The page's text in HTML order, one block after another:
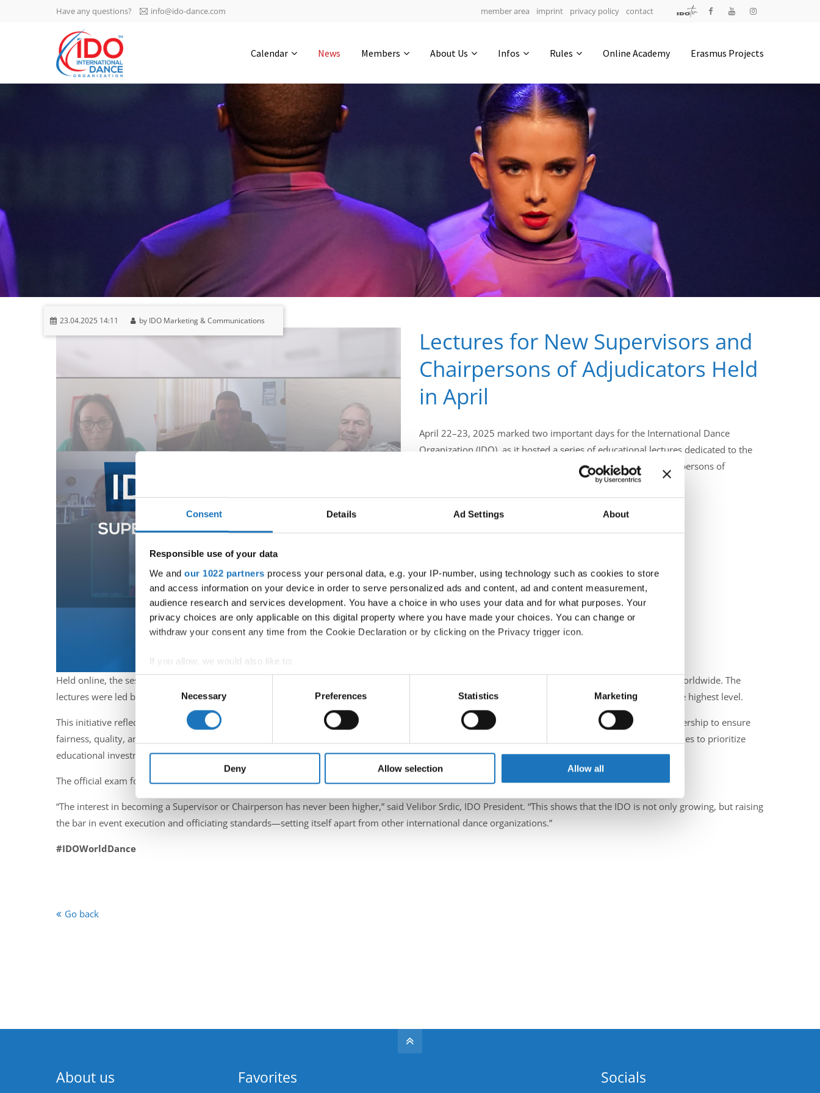
Consent Details Ad Settings About
Responsible use of your data
We and our 1022 partners process your personal data, e.g. your IP-number, using technology such as cookies to store
and access information on your device in order to serve personalized ads and content, ad and content measurement,
audience research and services development. You have a choice in who uses your data and for what purposes. Your
privacy choices are only applicable on this digital property where you have made your choices. You can change or
withdraw your consent any time from the Cookie Declaration or by clicking on the Privacy trigger icon.
If you allow, we would also like to:
Collect information about your geographical location which can be accurate to within several meters
Identify your device by actively scanning it for specific characteristics (fingerprinting)
Find out more about how your personal data is processed and set your preferences in the
information about your use of our site with our social media, advertising and analytics partners who may combine it with
other information that you’ve provided to them or that they’ve collected from your use of their services.
Consent
Selection
Necessary Preferences Statistics Marketing
Deny Allow selection Allow all
IDO AGM 2023
IDO Ordinary General
Assembly Meeting 2023
-1135 0-19
hours
0-47
0-2
Have any questions? info@ido-dance.com member area imprint privacy policy contact
Calendar News Members About Us Infos Rules Online Academy Erasmus Projects
23.04.2025 14:11 by IDO Marketing & Communications
Lectures for New Supervisors and
Chairpersons of Adjudicators Held
in April
April 22–23, 2025 marked two important days for the International Dance
Organization (IDO), as it hosted a series of educational lectures dedicated to the
training and development of future IDO Supervisors and Chairpersons of
Held online, the sessions welcomed a new generation of candidates eager to contribute to the continued growth and professionalism of IDO events worldwide. The
lectures were led by IDO experts Kirsten Dan Jensen, Fiona Johnson, and Velibor Srdic, covering essential knowledge and practices for officiating at the highest level.
This initiative reflects a broader trend within the IDO: an increasing number of organizers and licensed events are demanding strong supervisory leadership to ensure
fairness, quality, and consistency. With rising international interest and new competitions joining the IDO calendar each year, the organization continues to prioritize
educational investment to meet these evolving needs.
The official exam for these candidates will take place onJuly 7, 2025, inAtlantic City, USA, in conjunction with an upcoming IDO Championship.
“The interest in becoming a Supervisor or Chairperson has never been higher,” said Velibor Srdic, IDO President. “This shows that the IDO is not only growing, but raising
the bar in event execution and officiating standards—setting itself apart from other international dance organizations.”
#IDOWorldDance
Go back
About us Favorites Socials